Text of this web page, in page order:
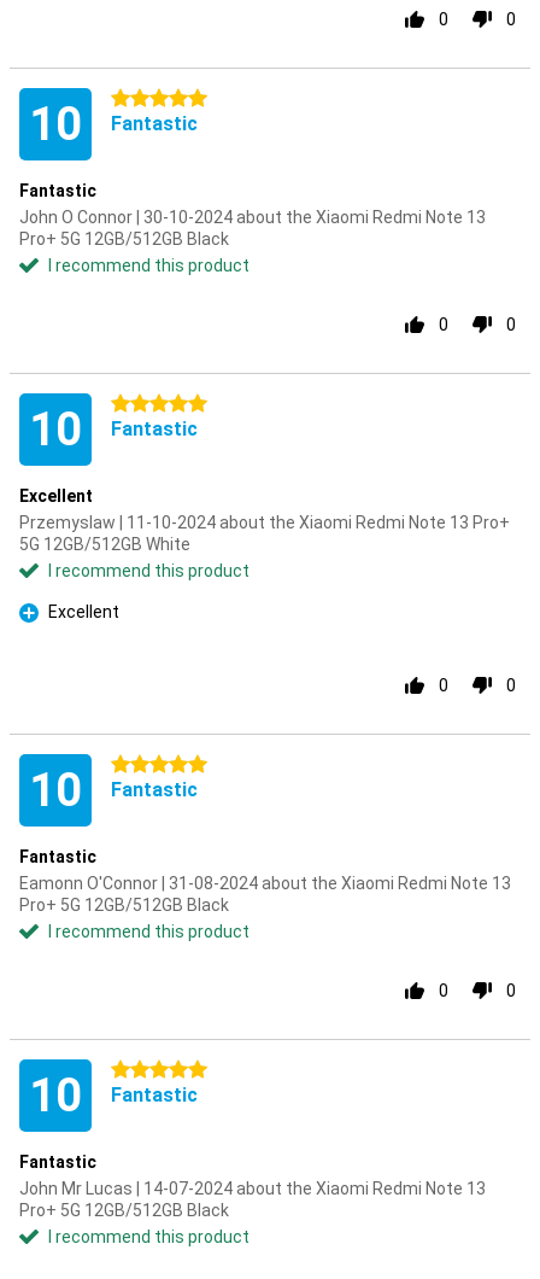
0 0
10 5 stars
Fantastic
Fantastic
John O Connor | 30-10-2024 about the Xiaomi Redmi Note 13
Pro+ 5G 12GB/512GB Black
I recommend this product
0 0
10 5 stars
Fantastic
Excellent
Przemyslaw | 11-10-2024 about the Xiaomi Redmi Note 13 Pro+
5G 12GB/512GB White
I recommend this product
Pro
Excellent
0 0
10 5 stars
Fantastic
Fantastic
Eamonn O'Connor | 31-08-2024 about the Xiaomi Redmi Note 13
Pro+ 5G 12GB/512GB Black
I recommend this product
0 0
10 5 stars
Fantastic
Fantastic
John Mr Lucas | 14-07-2024 about the Xiaomi Redmi Note 13
Pro+ 5G 12GB/512GB Black
I recommend this product